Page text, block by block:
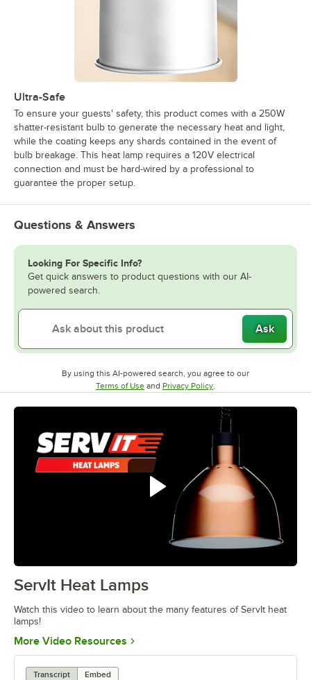
Ultra-Safe
To ensure your guests' safety, this product comes with a 250W
shatter-resistant bulb to generate the necessary heat and light,
while the coating keeps any shards contained in the event of
bulb breakage. This heat lamp requires a 120V electrical
connection and must be hard-wired by a professional to
guarantee the proper setup.
Questions & Answers
Looking For Specific Info?
Get quick answers to product questions with our AI-
powered search.
Ask
By using this AI-powered search, you agree to our
Terms of UseOpens in new tab
and Privacy PolicyOpens in new tab
.
0:00
ServIt Heat Lamps
Watch this video to learn about the many features of ServIt heat
lamps!
More Video Resources Opens in new tab
Transcript
Embed